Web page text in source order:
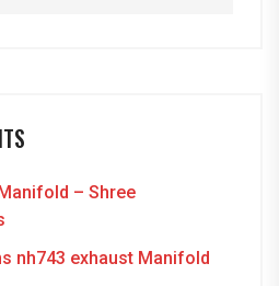
– Shree
nh743 exhaust Manifold